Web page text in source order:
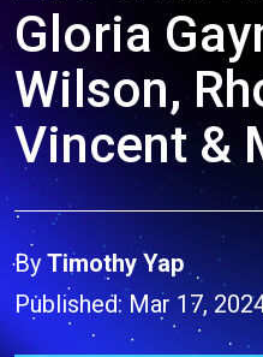
Gloria
Wilson,
Vincent &
By Timothy Yap
Published: Mar 17,